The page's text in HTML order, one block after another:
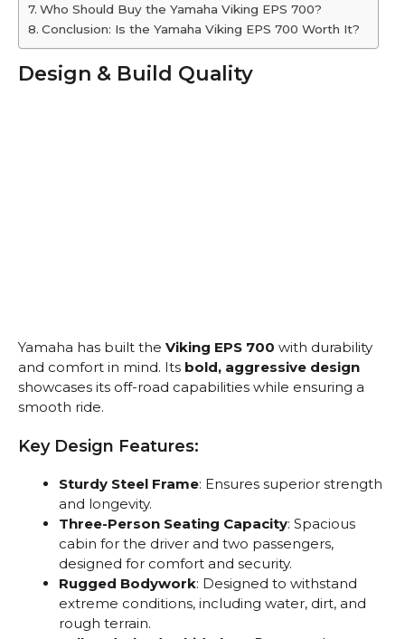
Who Should Buy the Yamaha Viking EPS 700?
Conclusion: Is the Yamaha Viking EPS 700 Worth It?
Design & Build Quality
Yamaha has built the Viking EPS 700 with durability
and comfort in mind. Its bold, aggressive design
showcases its off-road capabilities while ensuring a
smooth ride.
Key Design Features:
Sturdy Steel Frame: Ensures superior strength
and longevity.
Three-Person Seating Capacity: Spacious
cabin for the driver and two passengers,
designed for comfort and security.
Rugged Bodywork: Designed to withstand
extreme conditions, including water, dirt, and
rough terrain.